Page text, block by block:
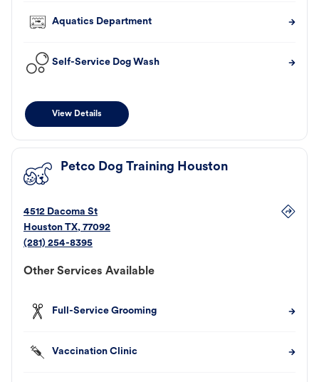
Aquatics Department
Self-Service Dog Wash
View Details
Petco Dog Training Houston
4512 Dacoma St
Houston TX, 77092
(281) 254-8395
Other Services Available
Full-Service Grooming
Vaccination Clinic